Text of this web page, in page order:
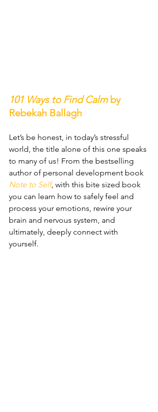
101 Ways to Find Calm by
Rebekah Ballagh
Let’s be honest, in today’s stressful
world, the title alone of this one speaks
to many of us! From the bestselling
author of personal development book
Note to Self, with this bite sized book
you can learn how to safely feel and
process your emotions, rewire your
brain and nervous system, and
ultimately, deeply connect with
yourself.